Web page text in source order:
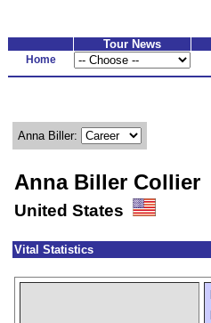
Tour News
Home
Anna Biller:
Anna Biller Collier
United States
Vital Statistics